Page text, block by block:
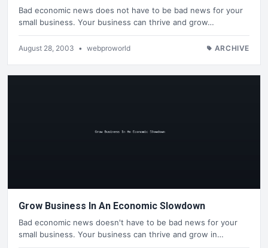
Bad economic news does not have to be bad news for your
small business. Your business can thrive and grow…
August 28, 2003 • webproworld ARCHIVE
Grow Business In An Economic Slowdown
Bad economic news doesn't have to be bad news for your
small business. Your business can thrive and grow in…